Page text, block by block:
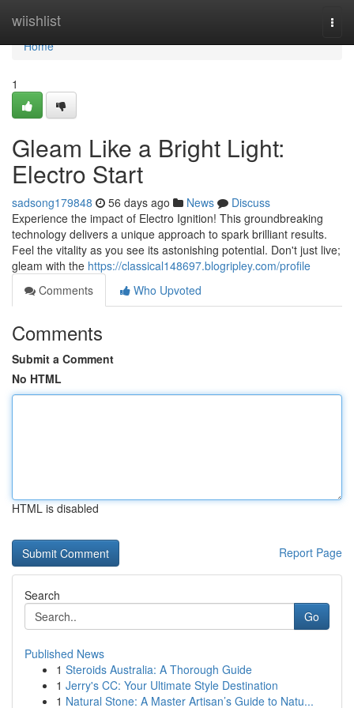
wiishlist
Home
Home
1
Gleam Like a Bright Light:
Electro Start
sadsong179848 56 days ago News
Discuss
Experience the impact of Electro Ignition! This groundbreaking
technology delivers a unique approach to spark brilliant results.
Feel the vitality as you see its astonishing potential. Don't just live;
gleam with the https://classical148697.blogripley.com/profile
Comments
Who Upvoted
Comments
Submit a Comment
No HTML
HTML is disabled
Report Page
Search
Go
Published News
1 Steroids Australia: A Thorough Guide
1 Jerry's CC: Your Ultimate Style Destination
1 Natural Stone: A Master Artisan’s Guide to Natu...